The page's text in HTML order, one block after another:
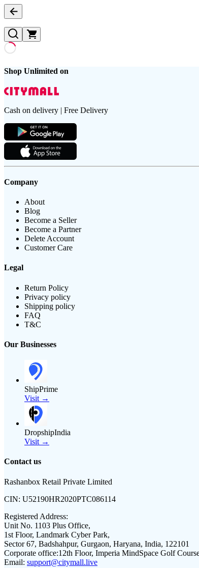
Shop Unlimited on
Cash on delivery | Free Delivery
Company
About
Blog
Become a Seller
Become a Partner
Delete Account
Customer Care
Legal
Return Policy
Privacy policy
Shipping policy
FAQ
T&C
Our Businesses
ShipPrime
Visit →
DropshipIndia
Visit →
Contact us
Rashanbox Retail Private Limited
CIN: U52190HR2020PTC086114
Registered Address:
Unit No. 1103 Plus Office,
1st Floor, Landmark Cyber Park,
Sector 67, Badshahpur, Gurgaon, Haryana, India, 122101
Corporate office:12th Floor, Imperia MindSpace Golf
Email: support@citymall.live